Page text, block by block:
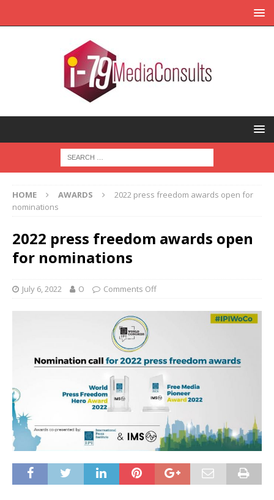
HOME AWARDS
2022 press freedom awards open for
nominations
2022 press freedom awards open
for nominations
July 6, 2022 O Comments Off